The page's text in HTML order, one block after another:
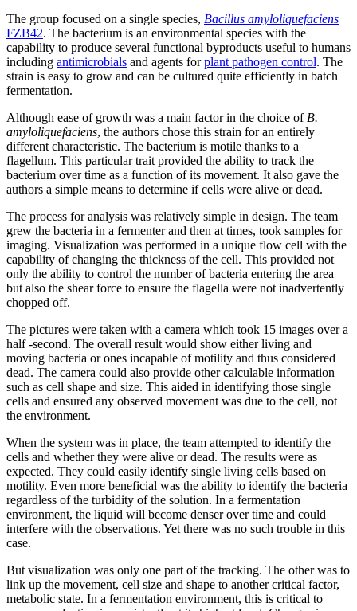
The group focused on a single species, Bacillus amyloliquefaciens
FZB42. The bacterium is an environmental species with the
capability to produce several functional byproducts useful to humans
including antimicrobials and agents forplant pathogen control. The
strain is easy to grow and can be cultured quite efficiently in batch
fermentation.
Although ease of growth was a main factor in the choice of B.
amyloliquefaciens, the authors chose this strain for an entirely
different characteristic. The bacterium is motile thanks to a
flagellum. This particular trait provided the ability to track the
bacterium over time as a function of its movement. It also gave the
authors a simple means to determine if cells were alive or dead.
The process for analysis was relatively simple in design. The team
grew the bacteria in a fermenter and then at times, took samples for
imaging. Visualization was performed in a unique flow cell with the
capability of changing the thickness of the cell. This provided not
only the ability to control the number of bacteria entering the area
but also the shear force to ensure the flagella were not inadvertently
chopped off.
The pictures were taken with a camera which took 15 images over a
half -second. The overall result would show either living and
moving bacteria or ones incapable of motility and thus considered
dead. The camera could also provide other calculable information
such as cell shape and size. This aided in identifying those single
cells and ensured any observed movement was due to the cell, not
the environment.
When the system was in place, the team attempted to identify the
cells and whether they were alive or dead. The results were as
expected. They could easily identify single living cells based on
motility. Even more beneficial was the ability to identify the bacteria
regardless of the turbidity of the solution. In a fermentation
environment, the liquid will become denser over time and could
interfere with the observations. Yet there was no such trouble in this
case.
But visualization was only one part of the tracking. The other was to
link up the movement, cell size and shape to another critical factor,
metabolic state. In a fermentation environment, this is critical to